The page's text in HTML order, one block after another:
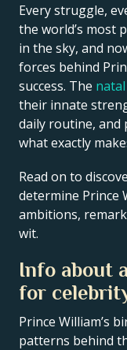
Every struggle,
the world’s most
in the sky, and
forces behind
success. The
their innate
daily routine, and
what exactly
Read on to
determine Prince
ambitions,
wit.
Info about
for
Prince William’s
patterns behind